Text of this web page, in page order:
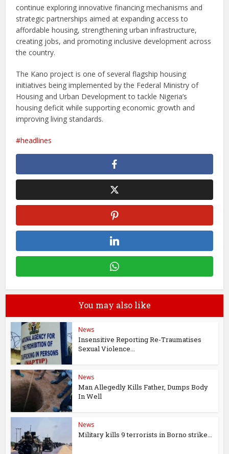
continue exploring innovative financing mechanisms and
strategic partnerships aimed at expanding access to
affordable housing, strengthening urban infrastructure,
creating jobs, and promoting inclusive development across
the country.
The Kano project is one of several flagship housing
initiatives being implemented by the Federal Ministry of
Housing and Urban Development to tackle Nigeria’s
housing deficit while supporting economic growth and
improving living standards.
headlines
You may also like
News
Insensitive Reporting Re-Traumatises
Sexual Violence...
News
Man Allegedly Kills Father, Dumps Body
In Well
News
Military kills 9 terrorists in Borno strike...